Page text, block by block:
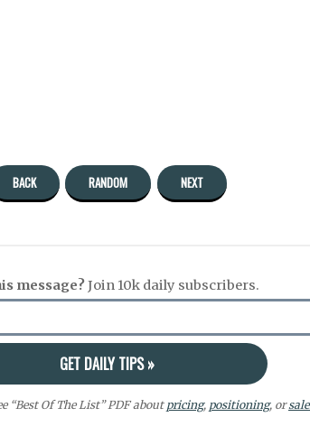
BACK RANDOM NEXT
message?Join 10k daily subscribers.
“Best Of The List” PDF about pricing, positioning, or